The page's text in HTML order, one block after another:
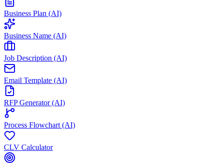
Business Plan (AI)
Business Name (AI)
Job Description (AI)
Email Template (AI)
RFP Generator (AI)
Process Flowchart (AI)
CLV Calculator